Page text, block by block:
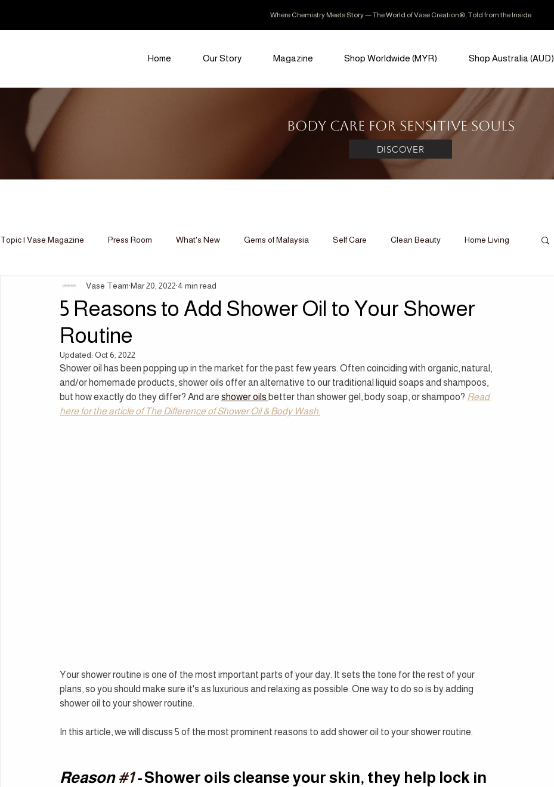
Where Chemistry Meets Story — The World of Vase Creation®, Told from the Inside
Home Our Story Magazine Shop Worldwide (MYR) Shop Australia (AUD)
Body Care for Sensitive Souls
DISCOVER
Topic | Vase Magazine Press Room What's New Gems of Malaysia Self Care Clean Beauty Home Living
Ingredients | Formulation Lifestyle | Body Rituals
5 Reasons to Add Shower Oil to Your Shower
Routine
Vase Team Mar 20, 2022 4 min read
Updated: Oct 6, 2022
Shower oil has been popping up in the market for the past few years. Often coinciding with organic, natural,
and/or homemade products, shower oils offer an alternative to our traditional liquid soaps and shampoos,
but how exactly do they differ? And are shower oils better than shower gel, body soap, or shampoo? Read
here for the article of The Difference of Shower Oil & Body Wash.
Your shower routine is one of the most important parts of your day. It sets the tone for the rest of your
plans, so you should make sure it's as luxurious and relaxing as possible. One way to do so is by adding
shower oil to your shower routine.
In this article, we will discuss 5 of the most prominent reasons to add shower oil to your shower routine.
Reason #1 - Shower oils cleanse your skin, they help lock in